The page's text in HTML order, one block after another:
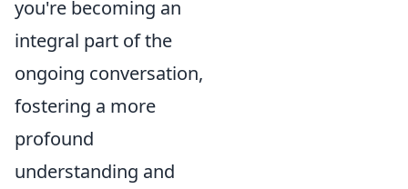
you're becoming an
integral part of the
ongoing conversation,
fostering a more
profound
understanding and